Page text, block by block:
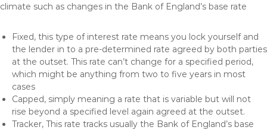
climate such as changes in the Bank of England’s base rate
Fixed, this type of interest rate means you lock yourself and
the lender in to a pre-determined rate agreed by both parties
at the outset. This rate can’t change for a specified period,
which might be anything from two to five years in most
cases
Capped, simply meaning a rate that is variable but will not
rise beyond a specified level again agreed at the outset.
Tracker, This rate tracks usually the Bank of England’s base